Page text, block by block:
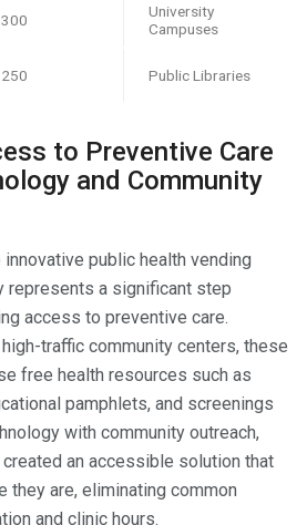
300
University
Campuses
250 Public Libraries
to Preventive Care
and Community
public health vending
represents a significant step
access to preventive care.
traffic community centers, these
free health resources such as
pamphlets, and screenings
with community outreach,
an accessible solution that
they are, eliminating common
and clinic hours.